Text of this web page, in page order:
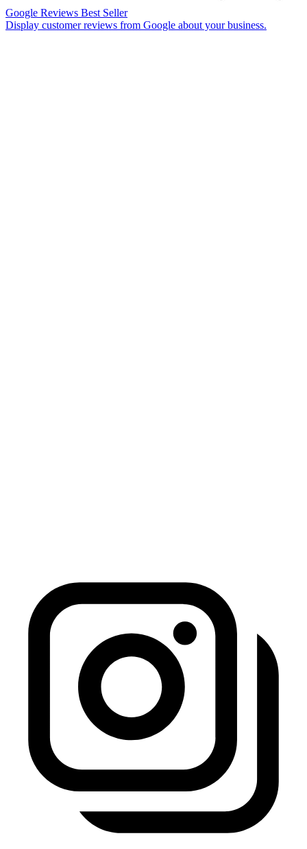
Google Reviews Best Seller
Display customer reviews from Google about your business.